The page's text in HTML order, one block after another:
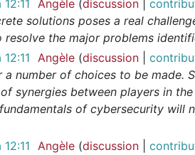
Angèle discussion
solutions poses a real
the major problems
Angèle discussion
number of choices to be made.
synergies between players in
of cybersecurity will
Angèle discussion